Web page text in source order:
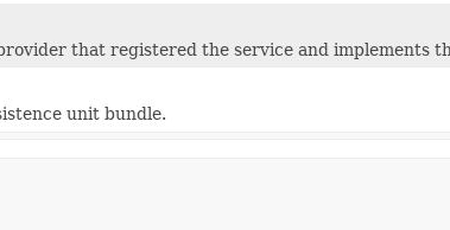
that registered the service and implements
unit bundle.